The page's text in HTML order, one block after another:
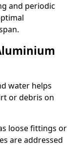
and periodic
water helps
or debris on
loose fittings or
are addressed